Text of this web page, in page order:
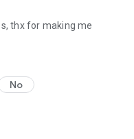
thx for making me
No